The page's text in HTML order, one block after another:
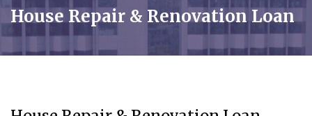
House Repair & Renovation Loan